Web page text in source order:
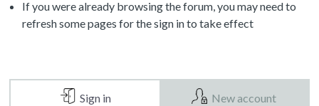
If you were already browsing the forum, you may need to
refresh some pages for the sign in to take effect
Sign in New account